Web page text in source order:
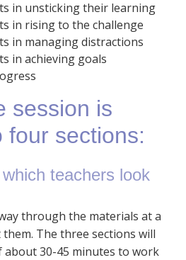
in unsticking their learning
in rising to the challenge
in managing distractions
in achieving goals
session is
four sections:
teachers look
through the materials at a
The three sections will
about 30-45 minutes to work